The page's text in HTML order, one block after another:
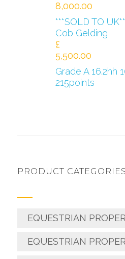
8,000.00
***SOLD TO
Cob Gelding
£
5,500.00
Grade A 16.2hh
215points
PRODUCT CATEGORIES
EQUESTRIAN
EQUESTRIAN